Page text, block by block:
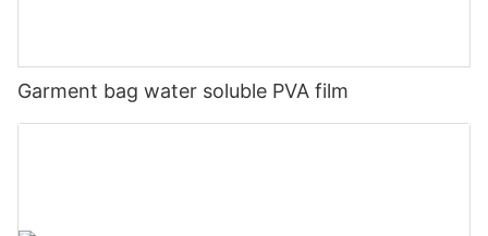
Garment bag water soluble PVA film